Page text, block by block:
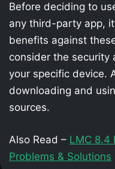
Before deciding to
any third-party app,
benefits against
consider the security
your specific device.
downloading and
sources.
Also Read – LMC 8.4
Problems & Solutions